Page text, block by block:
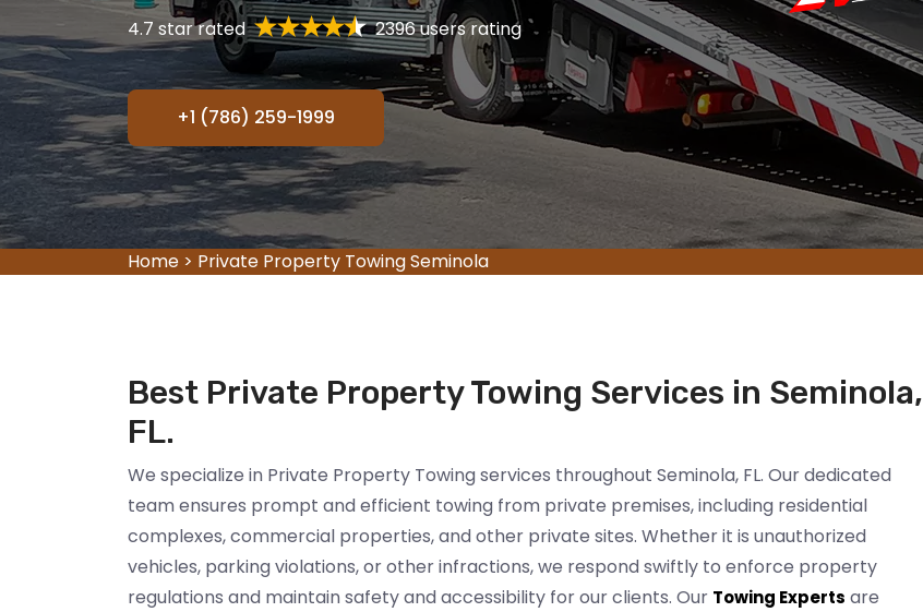
4.7 star rated
2396 users rating
+1 (786) 259-1999
Home > Private Property Towing Seminola
Best Private Property Towing Services in Seminola,
FL.
We specialize in Private Property Towing services throughout Seminola, FL. Our dedicated
team ensures prompt and efficient towing from private premises, including residential
complexes, commercial properties, and other private sites. Whether it is unauthorized
vehicles, parking violations, or other infractions, we respond swiftly to enforce property
regulations and maintain safety and accessibility for our clients. Our Towing Experts are